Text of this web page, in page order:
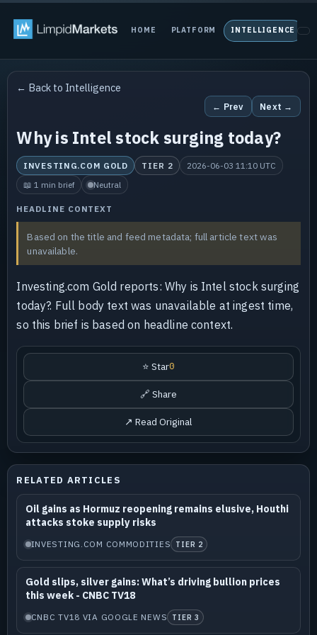
HOME PLATFORM INTELLIGENCE
← Back to Intelligence
← Prev Next →
Why is Intel stock surging today?
INVESTING.COM GOLD TIER 2
2026-06-03 11:10 UTC
📖 1 min brief
Neutral
HEADLINE CONTEXT
Based on the title and feed metadata; full article text was
unavailable.
Investing.com Gold reports: Why is Intel stock surging
today?. Full body text was unavailable at ingest time,
so this brief is based on headline context.
⭐ Star0
🔗 Share
↗ Read Original
RELATED ARTICLES
Oil gains as Hormuz reopening remains elusive, Houthi
attacks stoke supply risks
INVESTING.COM COMMODITIES TIER 2
Gold slips, silver gains: What’s driving bullion prices
this week - CNBC TV18
CNBC TV18 VIA GOOGLE NEWS TIER 3